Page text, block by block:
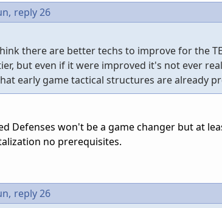
reply 26
there are better techs to improve for the
but even if it were improved it's not ever
early game tactical structures are already
Defenses won't be a game changer but at
no prerequisites.
reply 26